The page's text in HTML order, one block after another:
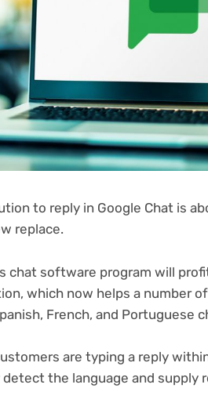
to reply in Google Chat is
replace.
chat software program will
which now helps a number
French, and Portuguese
are typing a reply
the language and supply